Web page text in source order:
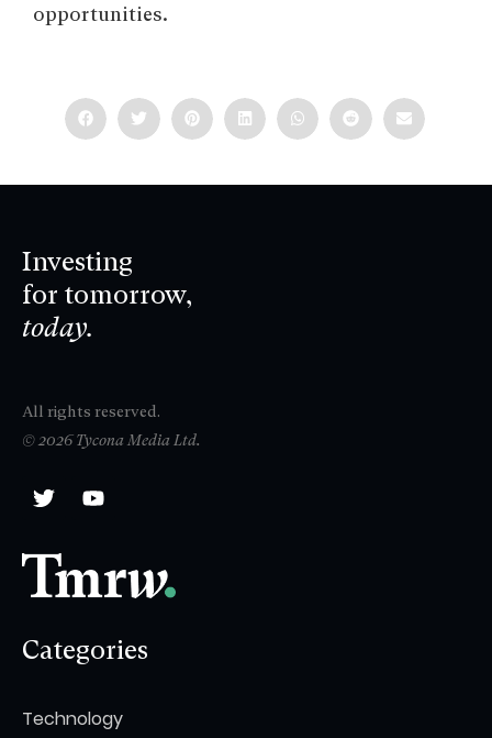
opportunities.
Investing
for tomorrow,
today.
All rights reserved.
© 2026 Tycona Media Ltd.
Categories
Technology